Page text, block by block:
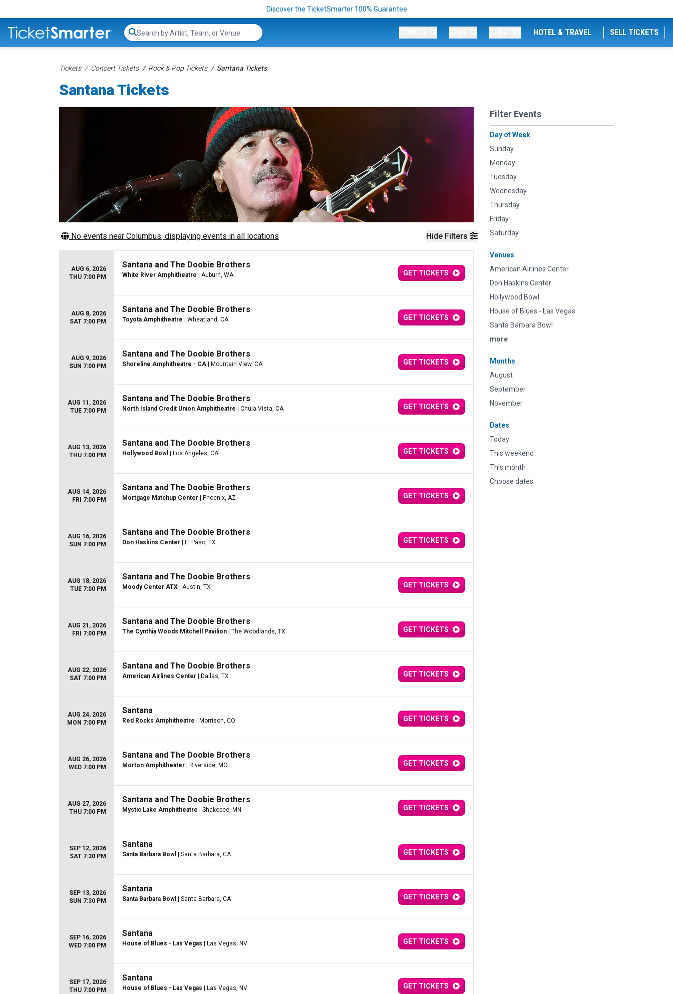
Discover the TicketSmarter 100% Guarantee
Search...
HOTEL & TRAVEL SELL TICKETS
Tickets Concert Tickets Rock & Pop Tickets Santana Tickets
Santana Tickets
Hide Filters
Filter Events
Day of Week
Sunday
Monday
Tuesday
Wednesday
Thursday
Friday
Saturday
Venues
American Airlines Center
Don Haskins Center
Hollywood Bowl
House of Blues - Las Vegas
Santa Barbara Bowl
more
Months
August
September
November
Dates
Today
This weekend
This month
Choose dates
No events near Columbus, displaying events in all locations
AUG 6, 2026
THU 7:00 PM
Santana and The Doobie Brothers
White River Amphitheatre | Auburn, WA GET TICKETS
AUG 8, 2026
SAT 7:00 PM
Santana and The Doobie Brothers
Toyota Amphitheatre | Wheatland, CA GET TICKETS
AUG 9, 2026
SUN 7:00 PM
Santana and The Doobie Brothers
Shoreline Amphitheatre - CA | Mountain View, CA GET TICKETS
AUG 11, 2026
TUE 7:00 PM
Santana and The Doobie Brothers
North Island Credit Union Amphitheatre | Chula Vista, CA GET TICKETS
AUG 13, 2026
THU 7:00 PM
Santana and The Doobie Brothers
Hollywood Bowl | Los Angeles, CA GET TICKETS
AUG 14, 2026
FRI 7:00 PM
Santana and The Doobie Brothers
Mortgage Matchup Center | Phoenix, AZ GET TICKETS
AUG 16, 2026
SUN 7:00 PM
Santana and The Doobie Brothers
Don Haskins Center | El Paso, TX GET TICKETS
AUG 18, 2026
TUE 7:00 PM
Santana and The Doobie Brothers
Moody Center ATX | Austin, TX GET TICKETS
AUG 21, 2026
FRI 7:00 PM
Santana and The Doobie Brothers
The Cynthia Woods Mitchell Pavilion | The Woodlands, TX GET TICKETS
AUG 22, 2026
SAT 7:00 PM
Santana and The Doobie Brothers
American Airlines Center | Dallas, TX GET TICKETS
AUG 24, 2026
MON 7:00 PM
Santana
Red Rocks Amphitheatre | Morrison, CO GET TICKETS
AUG 26, 2026
WED 7:00 PM
Santana and The Doobie Brothers
Morton Amphitheater | Riverside, MO GET TICKETS
AUG 27, 2026
THU 7:00 PM
Santana and The Doobie Brothers
Mystic Lake Amphitheatre | Shakopee, MN GET TICKETS
SEP 12, 2026
SAT 7:30 PM
Santana
Santa Barbara Bowl | Santa Barbara, CA GET TICKETS
SEP 13, 2026
SUN 7:30 PM
Santana
Santa Barbara Bowl | Santa Barbara, CA GET TICKETS
SEP 16, 2026
WED 7:00 PM
Santana
House of Blues - Las Vegas | Las Vegas, NV GET TICKETS
SEP 17, 2026
THU 7:00 PM
Santana
House of Blues - Las Vegas | Las Vegas, NV GET TICKETS